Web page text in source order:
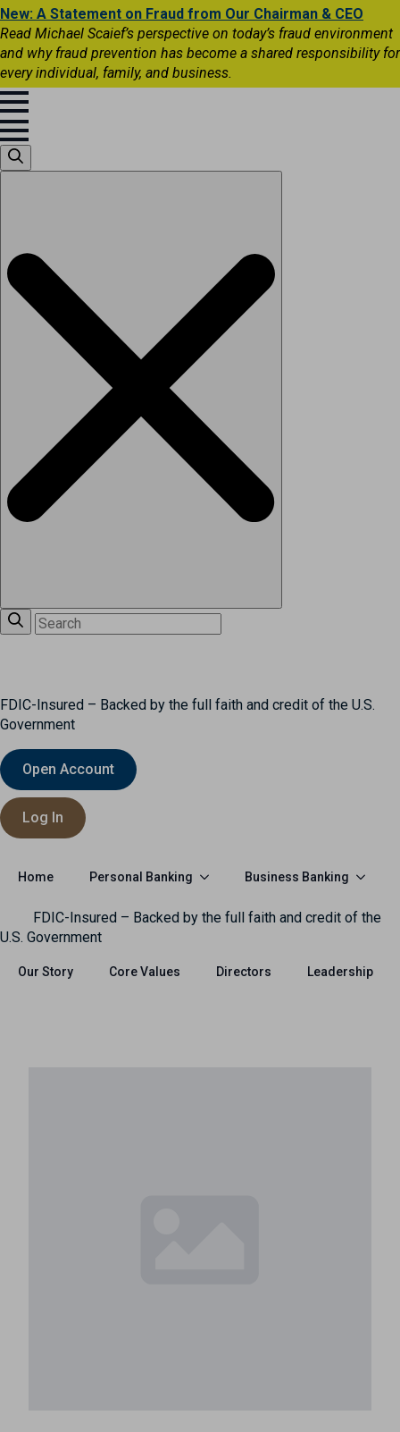
New: A Statement on Fraud from Our Chairman & CEO
Read Michael Scaief’s perspective on today’s fraud environment
and why fraud prevention has become a shared responsibility for
every individual, family, and business.
FDIC-Insured – Backed by the full faith and credit of the U.S.
Government
Open Account
Log In
Home Personal Banking Business Banking
FDIC-Insured – Backed by the full faith and credit of the
U.S. Government
Our Story Core Values Directors Leadership